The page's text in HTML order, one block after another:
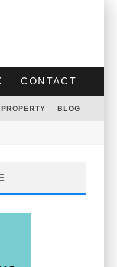
CONTACT
PROPERTY BLOG